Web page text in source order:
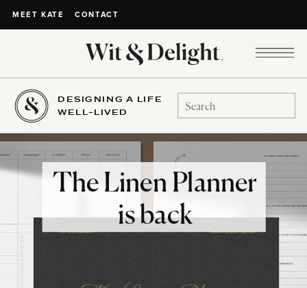
MEET KATE CONTACT
DESIGNING A LIFE
WELL-LIVED
Search
for:
The Linen Planner
is back